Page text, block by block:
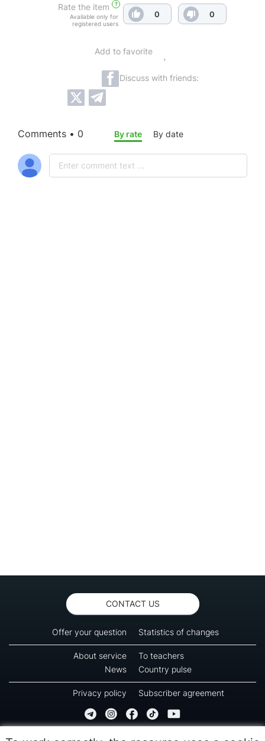
Rate the item ?
Available only for
registered users
0 0
Add to favorite
Discuss with friends:
Comments • 0 By rate By date
CONTACT US
Offer your question Statistics of changes
About service
To teachers
News
Country pulse
Privacy policy Subscriber agreement